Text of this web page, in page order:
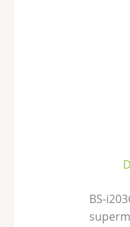
BS-